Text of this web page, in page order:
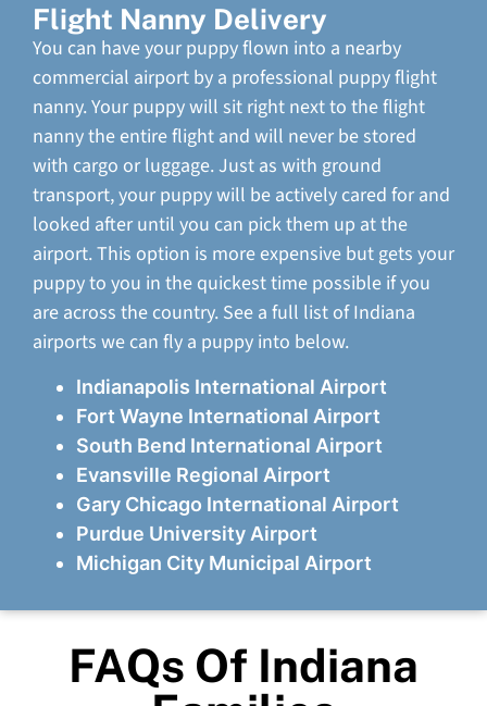
Flight Nanny Delivery
You can have your puppy flown into a nearby
commercial airport by a professional puppy flight
nanny. Your puppy will sit right next to the flight
nanny the entire flight and will never be stored
with cargo or luggage. Just as with ground
transport, your puppy will be actively cared for and
looked after until you can pick them up at the
airport. This option is more expensive but gets your
puppy to you in the quickest time possible if you
are across the country. See a full list of Indiana
airports we can fly a puppy into below.
Indianapolis International Airport
Fort Wayne International Airport
South Bend International Airport
Evansville Regional Airport
Gary Chicago International Airport
Purdue University Airport
Michigan City Municipal Airport
FAQs Of Indiana